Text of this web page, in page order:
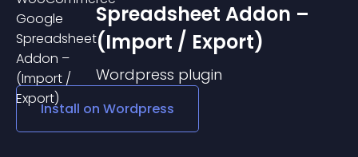
Spreadsheet Addon –
(Import / Export)
Wordpress plugin
Install on Wordpress